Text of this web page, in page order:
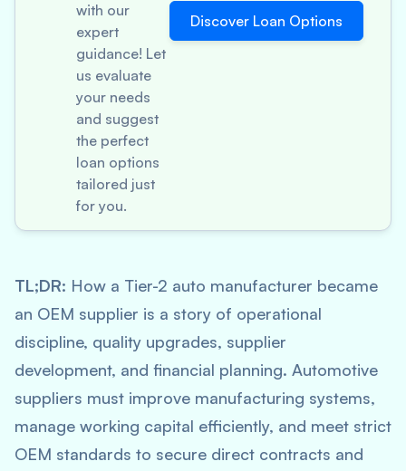
with our
expert
guidance! Let
us evaluate
your needs
and suggest
the perfect
loan options
tailored just
for you.
Discover Loan Options
TL;DR: How a Tier-2 auto manufacturer became
an OEM supplier is a story of operational
discipline, quality upgrades, supplier
development, and financial planning. Automotive
suppliers must improve manufacturing systems,
manage working capital efficiently, and meet strict
OEM standards to secure direct contracts and